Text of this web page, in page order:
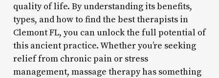
quality of life. By understanding its benefits,
types, and how to find the best therapists in
Clemont FL, you can unlock the full potential of
this ancient practice. Whether you’re seeking
relief from chronic pain or stress
management, massage therapy has something